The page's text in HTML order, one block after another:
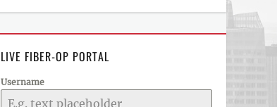
LIVE FIBER-OP PORTAL
Username